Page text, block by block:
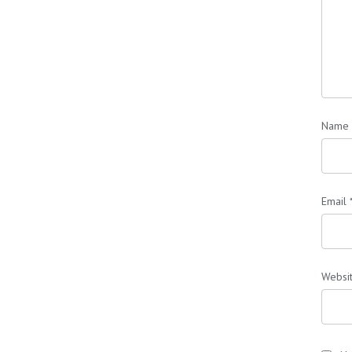
Name
Email